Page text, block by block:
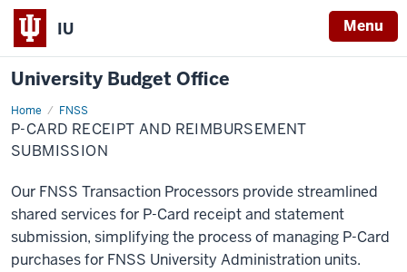
IU Menu
University Budget Office
Home FNSS
P-
Card
Receipt
and
P-CARD RECEIPT AND REIMBURSEMENT
SUBMISSION
Our FNSS Transaction Processors provide streamlined
shared services for P-Card receipt and statement
submission, simplifying the process of managing P-Card
purchases for FNSS University Administration units.